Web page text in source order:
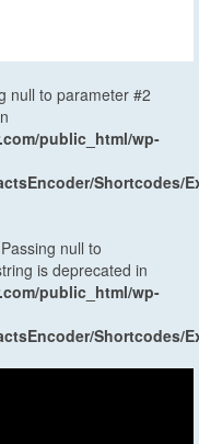
null to parameter #2
public_html/wp-
Shortcodes/
null to
is deprecated in
public_html/wp-
Shortcodes/